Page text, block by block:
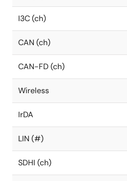
I3C (ch)
CAN (ch)
CAN-FD (ch)
Wireless
IrDA
LIN (#)
SDHI (ch)